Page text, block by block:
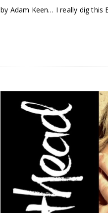
by Adam Keen… I really dig this